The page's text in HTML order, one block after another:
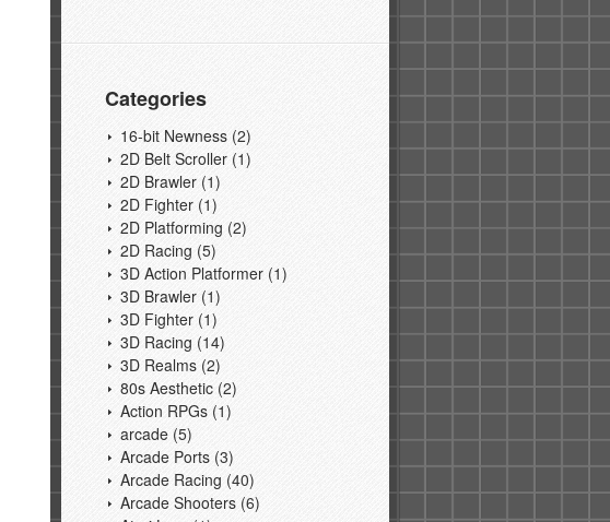
Categories
16-bit Newness (2)
2D Belt Scroller (1)
2D Brawler (1)
2D Fighter (1)
2D Platforming (2)
2D Racing (5)
3D Action Platformer (1)
3D Brawler (1)
3D Fighter (1)
3D Racing (14)
3D Realms (2)
80s Aesthetic (2)
Action RPGs (1)
arcade (5)
Arcade Ports (3)
Arcade Racing (40)
Arcade Shooters (6)